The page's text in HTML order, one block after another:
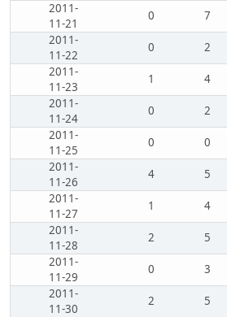
2011-
11-21
0 7
2011-
11-22
0 2
2011-
11-23
1 4
2011-
11-24
0 2
2011-
11-25
0 0
2011-
11-26
4 5
2011-
11-27
1 4
2011-
11-28
2 5
2011-
11-29
0 3
2011-
11-30
2 5